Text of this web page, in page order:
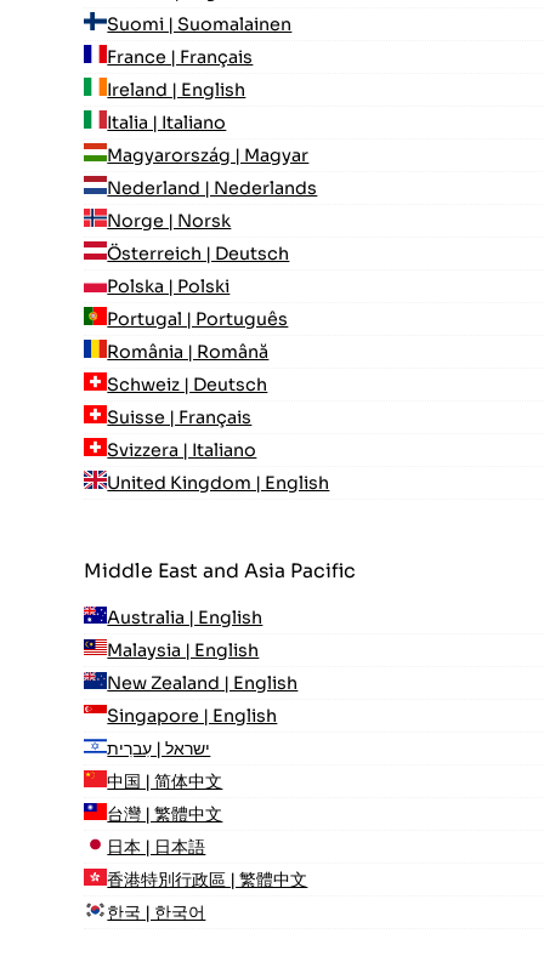
Suomi | Suomalainen
France | Français
Ireland | English
Italia | Italiano
Magyarország | Magyar
Nederland | Nederlands
Norge | Norsk
Österreich | Deutsch
Polska | Polski
Portugal | Português
România | Română
Schweiz | Deutsch
Suisse | Français
Svizzera | Italiano
United Kingdom | English
Middle East and Asia Pacific
Australia | English
Malaysia | English
New Zealand | English
Singapore | English
ישראל | עִברִית
中国 | 简体中文
台灣 | 繁體中文
日本 | 日本語
香港特別行政區 | 繁體中文
한국 | 한국어